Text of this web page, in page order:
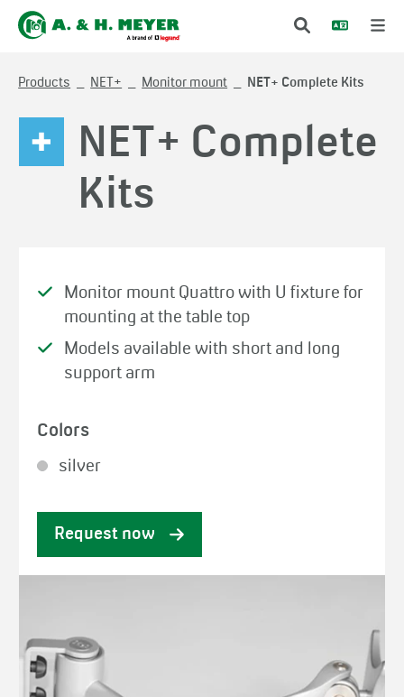
Products NET+ Monitor mount NET+ Complete Kits
NET+ Complete
Kits
Monitor mount Quattro with U fixture for
mounting at the table top
Models available with short and long
support arm
Colors
silver
Request now